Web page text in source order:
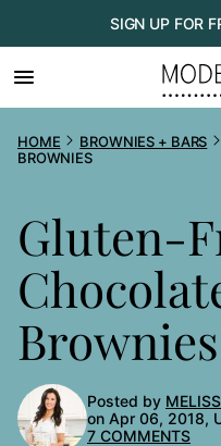
to
content
SIGN UP FOR
HOME BROWNIES + BARS
BROWNIES
Gluten-
Brownies
Posted by
on Apr 06, 2018,
7 COMMENTS